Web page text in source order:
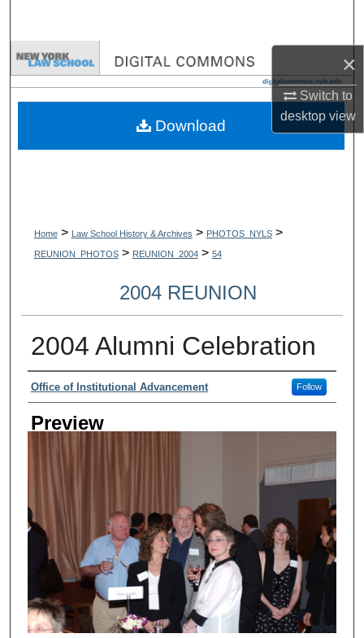
×
Switch to
desktopview
Browse Collections
My Account
Home > Law School History & Archives > PHOTOS_NYLS >
REUNION_PHOTOS > REUNION_2004 > 54
2004 REUNION
2004 Alumni Celebration
Creator
Office of Institutional Advancement Follow
Preview
Download